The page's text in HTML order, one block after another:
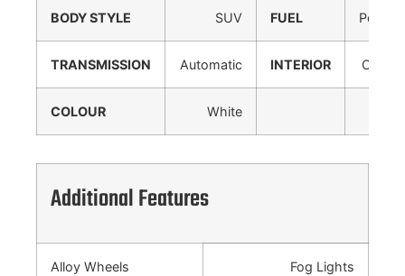
BODY STYLE SUV FUEL Petrol
TRANSMISSION Automatic INTERIOR Cloth
COLOUR White
Additional Features
Alloy Wheels Fog Lights